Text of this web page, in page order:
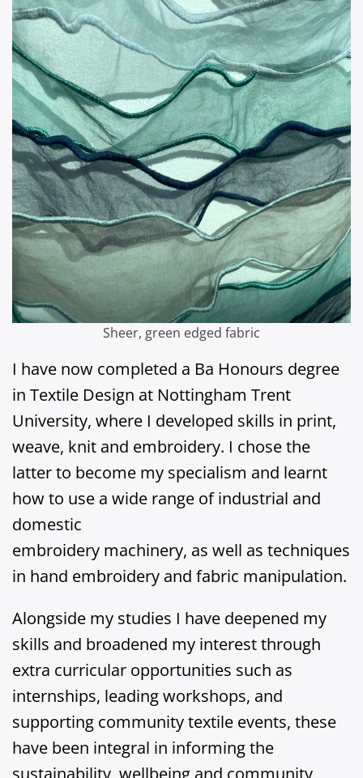
Sheer, green edged fabric
I have now completed a Ba Honours degree
in Textile Design at Nottingham Trent
University, where I developed skills in print,
weave, knit and embroidery. I chose the
latter to become my specialism and learnt
how to use a wide range of industrial and
domestic
embroidery machinery, as well as techniques
in hand embroidery and fabric manipulation.
Alongside my studies I have deepened my
skills and broadened my interest through
extra curricular opportunities such as
internships, leading workshops, and
supporting community textile events, these
have been integral in informing the
sustainability, wellbeing and community